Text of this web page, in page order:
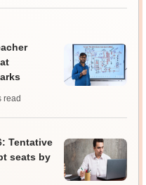
read
Tentative
seats by